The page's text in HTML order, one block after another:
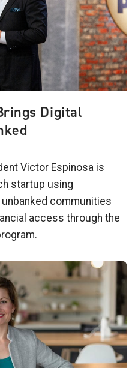
Digital
Victor Espinosa is
startup using
communities
access through the